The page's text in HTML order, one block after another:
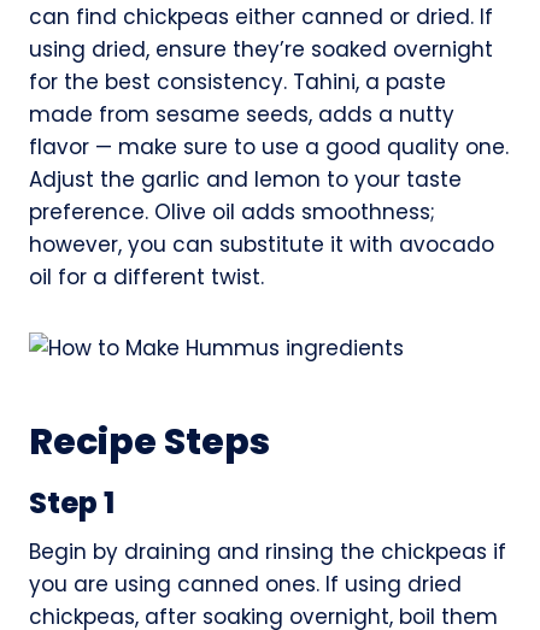
can find chickpeas either canned or dried. If
using dried, ensure they’re soaked overnight
for the best consistency. Tahini, a paste
made from sesame seeds, adds a nutty
flavor — make sure to use a good quality one.
Adjust the garlic and lemon to your taste
preference. Olive oil adds smoothness;
however, you can substitute it with avocado
oil for a different twist.
Recipe Steps
Step 1
Begin by draining and rinsing the chickpeas if
you are using canned ones. If using dried
chickpeas, after soaking overnight, boil them